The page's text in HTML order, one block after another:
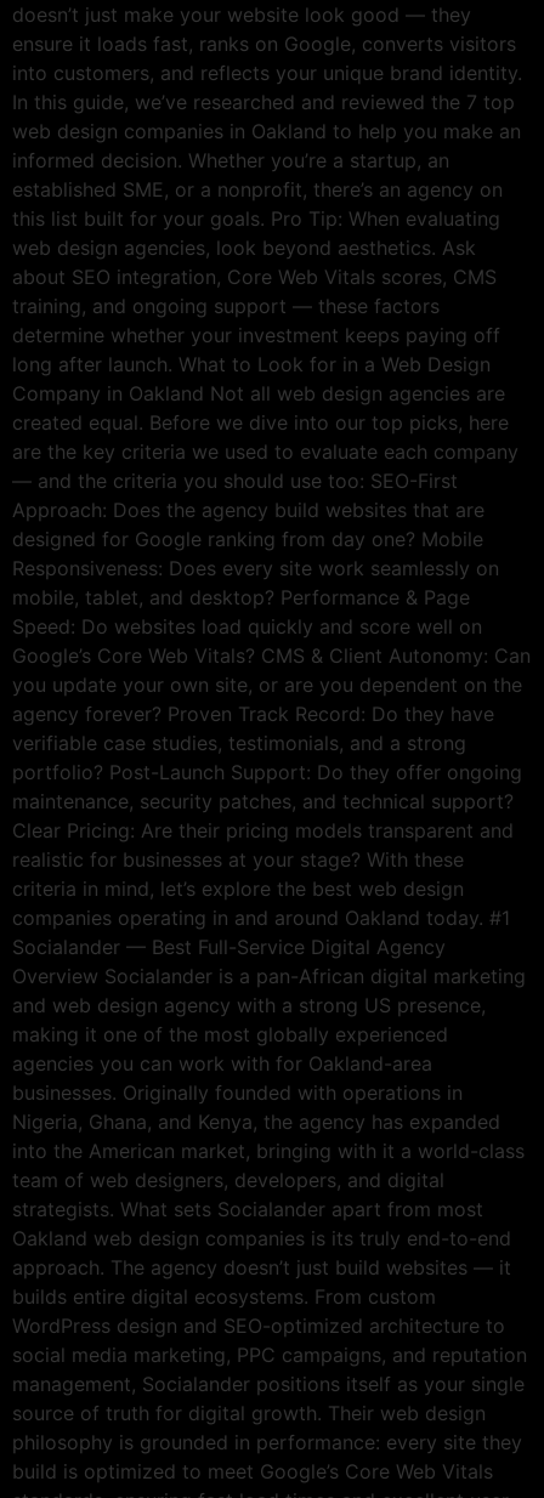
doesn’t just make your website look good — they
ensure it loads fast, ranks on Google, converts visitors
into customers, and reflects your unique brand identity.
In this guide, we’ve researched and reviewed the 7 top
web design companies in Oakland to help you make an
informed decision. Whether you’re a startup, an
established SME, or a nonprofit, there’s an agency on
this list built for your goals. Pro Tip: When evaluating
web design agencies, look beyond aesthetics. Ask
about SEO integration, Core Web Vitals scores, CMS
training, and ongoing support — these factors
determine whether your investment keeps paying off
long after launch. What to Look for in a Web Design
Company in Oakland Not all web design agencies are
created equal. Before we dive into our top picks, here
are the key criteria we used to evaluate each company
— and the criteria you should use too: SEO-First
Approach: Does the agency build websites that are
designed for Google ranking from day one? Mobile
Responsiveness: Does every site work seamlessly on
mobile, tablet, and desktop? Performance & Page
Speed: Do websites load quickly and score well on
Google’s Core Web Vitals? CMS & Client Autonomy: Can
you update your own site, or are you dependent on the
agency forever? Proven Track Record: Do they have
verifiable case studies, testimonials, and a strong
portfolio? Post-Launch Support: Do they offer ongoing
maintenance, security patches, and technical support?
Clear Pricing: Are their pricing models transparent and
realistic for businesses at your stage? With these
criteria in mind, let’s explore the best web design
companies operating in and around Oakland today. #1
Socialander — Best Full-Service Digital Agency
Overview Socialander is a pan-African digital marketing
and web design agency with a strong US presence,
making it one of the most globally experienced
agencies you can work with for Oakland-area
businesses. Originally founded with operations in
Nigeria, Ghana, and Kenya, the agency has expanded
into the American market, bringing with it a world-class
team of web designers, developers, and digital
strategists. What sets Socialander apart from most
Oakland web design companies is its truly end-to-end
approach. The agency doesn’t just build websites — it
builds entire digital ecosystems. From custom
WordPress design and SEO-optimized architecture to
social media marketing, PPC campaigns, and reputation
management, Socialander positions itself as your single
source of truth for digital growth. Their web design
philosophy is grounded in performance: every site they
build is optimized to meet Google’s Core Web Vitals